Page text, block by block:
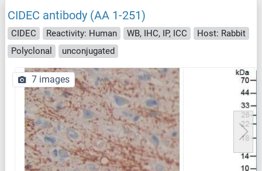
CIDEC antibody (AA 1-251)
CIDEC Reactivity: Human WB, IHC, IP, ICC
Host: Rabbit
Polyclonal
unconjugated
7 images